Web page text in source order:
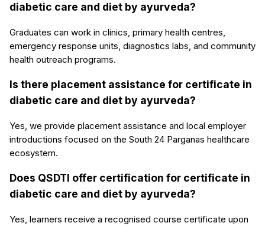
diabetic care and diet by ayurveda?
Graduates can work in clinics, primary health centres,
emergency response units, diagnostics labs, and community
health outreach programs.
Is there placement assistance for certificate in
diabetic care and diet by ayurveda?
Yes, we provide placement assistance and local employer
introductions focused on the South 24 Parganas healthcare
ecosystem.
Does QSDTI offer certification for certificate in
diabetic care and diet by ayurveda?
Yes, learners receive a recognised course certificate upon